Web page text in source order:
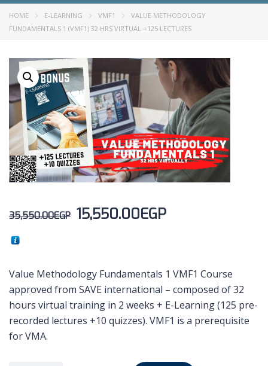
HOME E-LEARNING VMF1
VALUE METHODOLOGY
FUNDAMENTALS 1 (VMF1) 32 HRS VIRTUAL +125 LECTURES
35,550.00EGP 15,550.00EGP
Value Methodology Fundamentals 1 VMF1 Course
approved from SAVE international – composed of 32
hours virtual training in 2 weeks + E-Learning (125 pre-
recorded lectures +10 quizzes). VMF1 is a prerequisite
for VMA.